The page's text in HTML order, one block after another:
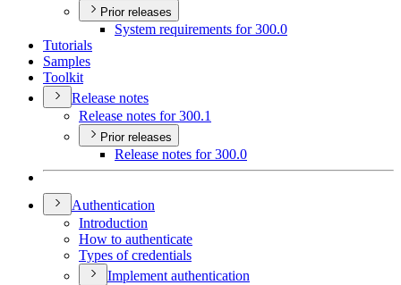
Prior releases
System requirements for 300.0
Tutorials
Samples
Toolkit
Release notes
Release notes for 300.1
Prior releases
Release notes for 300.0
Authentication
Introduction
How to authenticate
Types of credentials
Implement authentication